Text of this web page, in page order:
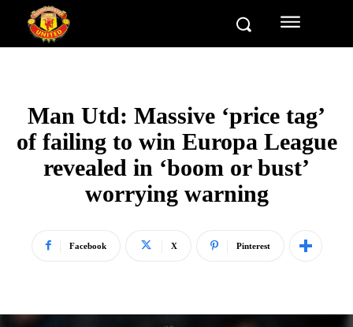
Man Utd: Massive ‘price tag’
of failing to win Europa League
revealed in ‘boom or bust’
worrying warning
Facebook X Pinterest